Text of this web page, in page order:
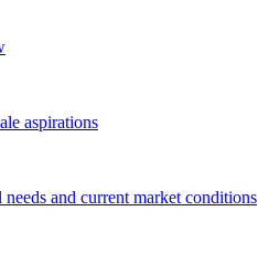
aspirations
and current market conditions